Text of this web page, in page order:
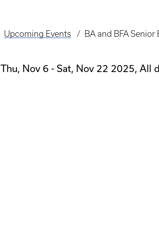
Upcoming Events BA and BFA
Event
Thu, Nov 6 -Sat, Nov 22 2025, All